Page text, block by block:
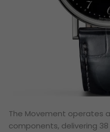
The Movement operates
components, delivering